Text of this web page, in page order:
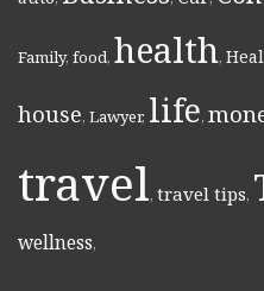
Family, food, health,
house, Lawyer, life,
travel, travel tips,
wellness,